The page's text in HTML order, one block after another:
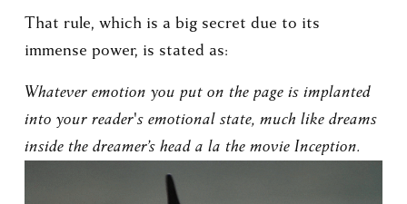
That rule, which is a big secret due to its
immense power, is stated as:
Whatever emotion you put on the page is implanted
into your reader's emotional state, much like dreams
inside the dreamer’s head a la the movie Inception.